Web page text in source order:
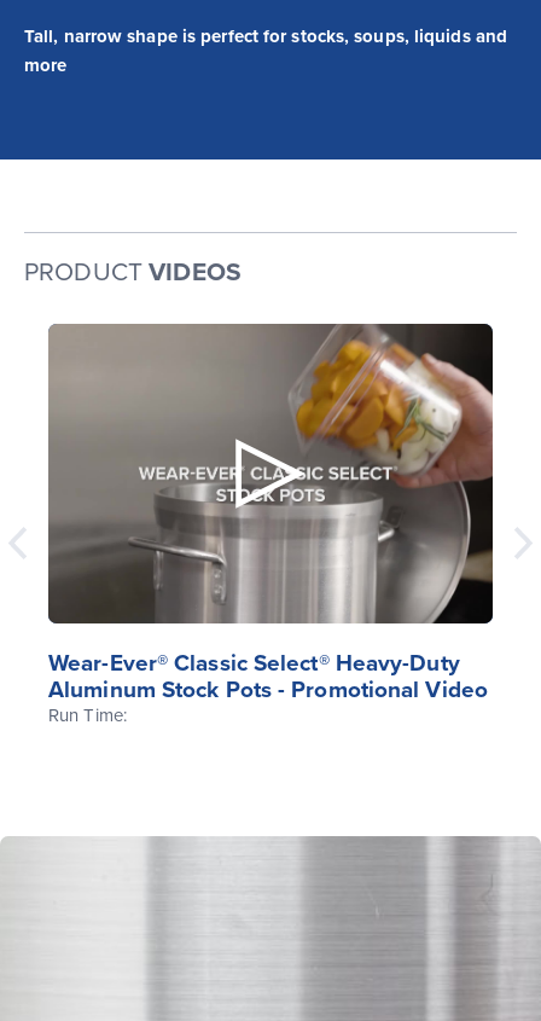
Tall, narrow shape is perfect for stocks, soups, liquids and
more
PRODUCT VIDEOS
Wear-Ever® Classic Select® Heavy-Duty
Aluminum Stock Pots - Promotional Video
Run Time: